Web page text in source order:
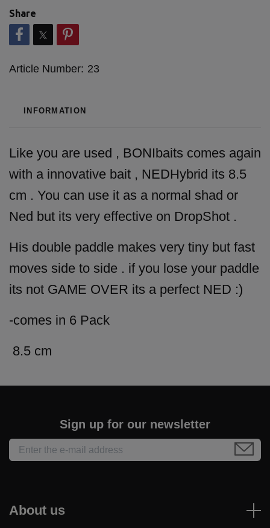
Share
Article Number: 23
INFORMATION
Like you are used , BONIbaits comes again
with a innovative bait , NEDHybrid its 8.5
cm . You can use it as a normal shad or
Ned but its very effective on DropShot .
His double paddle makes very tiny but fast
moves side to side . if you lose your paddle
its not GAME OVER its a perfect NED :)
-comes in 6 Pack
8.5 cm
Sign up for our newsletter
About us